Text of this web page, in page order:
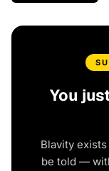
You
Blavity
be told —